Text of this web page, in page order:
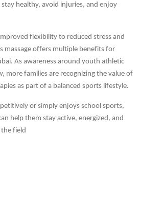
healthy, avoid injuries, and enjoy
flexibility to reduced stress and
massage offers multiple benefits for
As awareness around youth athletic
more families are recognizing the value of
as part of a balanced sports lifestyle.
or simply enjoys school sports,
help them stay active, energized, and
field